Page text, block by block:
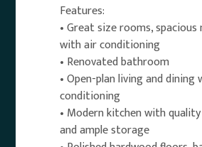
Features:
• Great size rooms,
with air conditioning
• Renovated bathroom
• Open-plan living and
conditioning
• Modern kitchen with
and ample storage